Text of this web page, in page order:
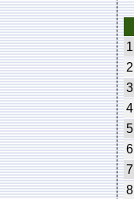
1
2
3
4
5
6
7
8